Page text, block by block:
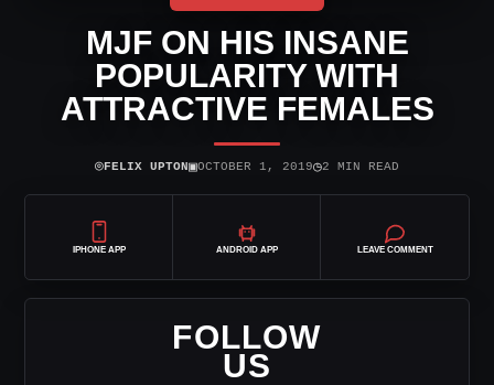
MJF ON HIS INSANE
POPULARITY WITH
ATTRACTIVE FEMALES
⌾FELIX UPTON▣OCTOBER 1, 2019◷2 MIN READ
IPHONE APP ANDROID APP LEAVE COMMENT
FOLLOW
US